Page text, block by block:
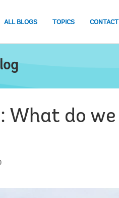
ALL BLOGS TOPICS CONTACT
What do we